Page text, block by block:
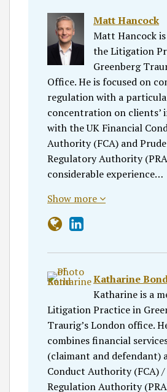
Matt Hancock
Matt Hancock
the Litigation
Greenberg
Office. He is focused on
regulation with a
concentration on clients’
with the UK Financial
Authority (FCA) and
Regulatory Authority
considerable experience…
Show more
Katharine
Katharine is a
Litigation Practice in
Traurig’s London office.
combines financial
(claimant and defendant)
Conduct Authority (FCA)
Regulation Authority